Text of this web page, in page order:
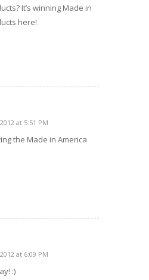
It’s winning Made in
here!
at 5:51 PM
the Made in America
at 6:09 PM
:)